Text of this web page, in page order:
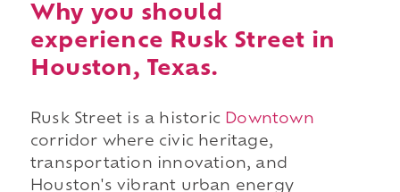
Why you should
experience Rusk Street in
Houston, Texas.
Rusk Street is a historic Downtown
corridor where civic heritage,
transportation innovation, and
Houston's vibrant urban energy